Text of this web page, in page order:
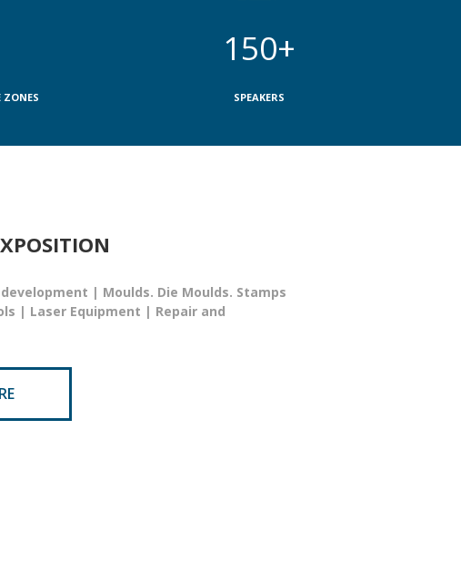
ZONES
150+
SPEAKERS
| Moulds. Die Moulds. Stamps
| Laser Equipment | Repair and